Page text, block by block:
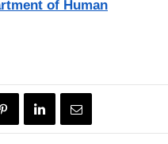
of Human